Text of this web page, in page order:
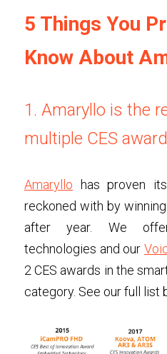
5 Things You
Know About
1. Amaryllo is the
multiple CES
Amaryllo
has proven
reckoned with by
after year. We
technologies and our
2 CES awards in the
category. See our full list